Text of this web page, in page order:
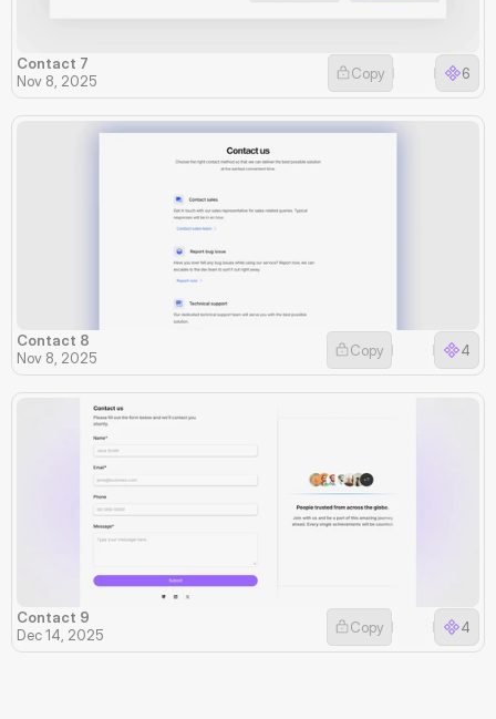
Contact 7
Nov 8, 2025
6
Copy
Contact 8
Nov 8, 2025
4
Copy
Contact 9
Dec 14, 2025
4
Copy